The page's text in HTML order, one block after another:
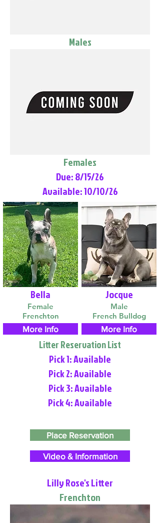
Males
Females
Due: 8/15/26
Available: 10/10/26
Bella
Female
Frenchton
More Info
Jocque
Male
French Bulldog
More Info
Litter Reservation List
Pick 1: Available
Pick 2: Available
Pick 3: Available
Pick 4: Available
Place Reservation
Video & Information
Lilly Rose's Litter
Frenchton